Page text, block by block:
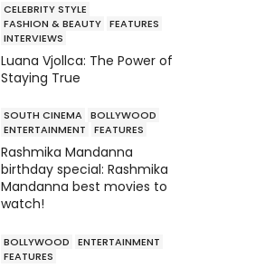
CELEBRITY STYLE
FASHION & BEAUTY FEATURES
INTERVIEWS
Luana Vjollca: The Power of
Staying True
SOUTH CINEMA BOLLYWOOD
ENTERTAINMENT
FEATURES
Rashmika Mandanna
birthday special: Rashmika
Mandanna best movies to
watch!
BOLLYWOOD
ENTERTAINMENT
FEATURES